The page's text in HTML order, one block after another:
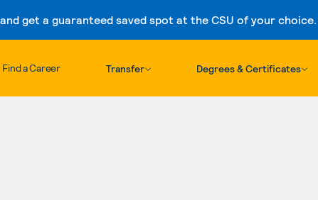
and get a guaranteed saved spot at the CSU of your choice.
Skip to content
Find a Career Transfer Degrees & Certificates